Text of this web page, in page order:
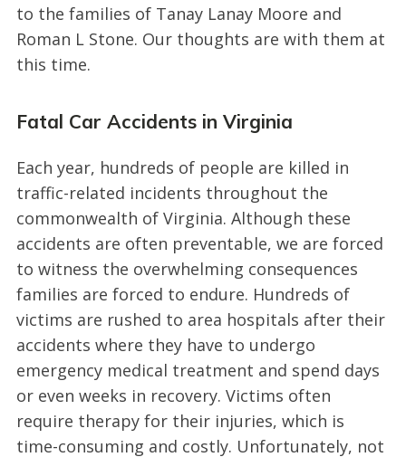
to the families of Tanay Lanay Moore and
Roman L Stone. Our thoughts are with them at
this time.
Fatal Car Accidents in Virginia
Each year, hundreds of people are killed in
traffic-related incidents throughout the
commonwealth of Virginia. Although these
accidents are often preventable, we are forced
to witness the overwhelming consequences
families are forced to endure. Hundreds of
victims are rushed to area hospitals after their
accidents where they have to undergo
emergency medical treatment and spend days
or even weeks in recovery. Victims often
require therapy for their injuries, which is
time-consuming and costly. Unfortunately, not